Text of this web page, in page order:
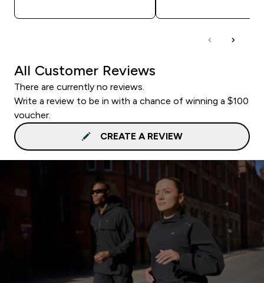
All Customer Reviews
There are currently no reviews.
Write a review to be in with a chance of winning a $100
voucher.
CREATE A REVIEW